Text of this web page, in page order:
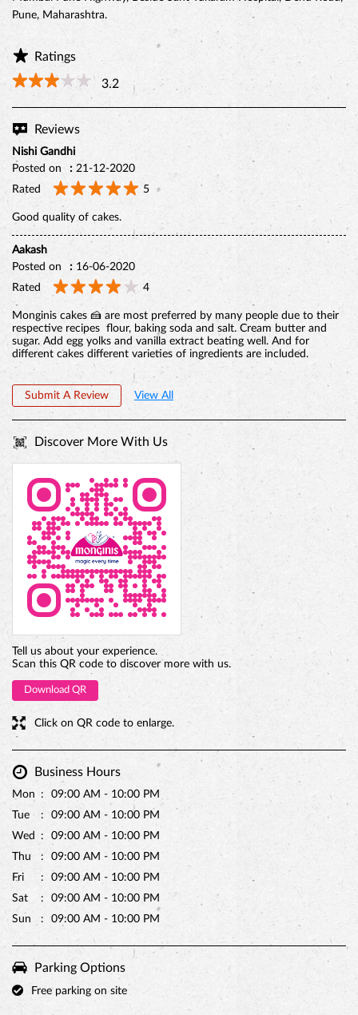
BELGIAN CHOCO CAKE
PREMIUM TRUFFLE ROUND
Pune, Maharashtra.
Ratings
3.2
Reviews
Nishi Gandhi
Posted on
: 21-12-2020
Rated
5
Good quality of cakes.
Aakash
Posted on
: 16-06-2020
Rated
4
Monginis cakes 🍰 are most preferred by many people due to their
respective recipes flour, baking soda and salt. Cream butter and
sugar. Add egg yolks and vanilla extract beating well. And for
different cakes different varieties of ingredients are included.
Submit A Review View All
Discover More With Us
Tell us about your experience.
Scan this QR code to discover more with us.
Download QR
Click on QR code to enlarge.
Business Hours
Mon
09:00 AM - 10:00 PM
Tue
09:00 AM - 10:00 PM
Wed
09:00 AM - 10:00 PM
Thu
09:00 AM - 10:00 PM
Fri
09:00 AM - 10:00 PM
Sat
09:00 AM - 10:00 PM
Sun
09:00 AM - 10:00 PM
Parking Options
Free parking on site